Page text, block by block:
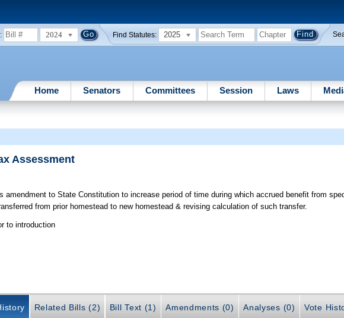
2024 Find Statutes: 2025
Home Senators Committees Session Laws
Assessment
amendment to State Constitution to increase period of time during which accrued benefit from
from prior homestead to new homestead & revising calculation of such transfer.
to introduction
Related Bills (2) Bill Text (1) Amendments (0) Analyses (0) Vote